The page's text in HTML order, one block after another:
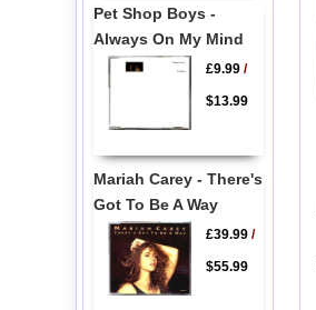
Pet Shop Boys -
Always On My Mind
£9.99/
$13.99
Mariah Carey - There's
Got To Be A Way
£39.99/
$55.99